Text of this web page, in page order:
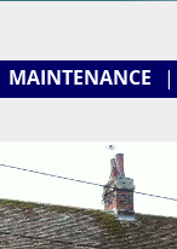
MAINTENANCE |